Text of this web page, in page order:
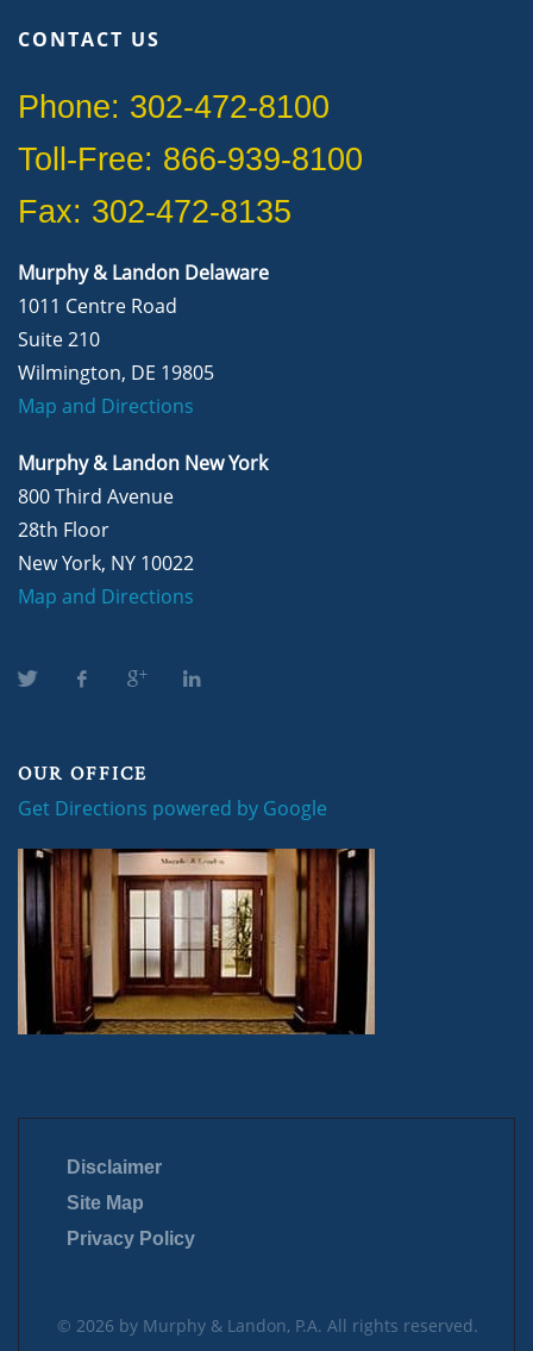
CONTACT US
Phone: 302-472-8100
Toll-Free: 866-939-8100
Fax: 302-472-8135
Murphy & Landon Delaware
1011 Centre Road
Suite 210
Wilmington, DE 19805
Map and Directions
Murphy & Landon New York
800 Third Avenue
28th Floor
New York, NY 10022
Map and Directions
OUR OFFICE
Get Directions powered by Google
Disclaimer
Site Map
Privacy Policy
© 2026 by Murphy & Landon, P.A. All rights reserved.